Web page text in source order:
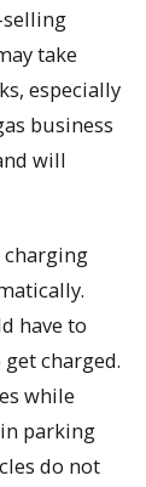
selling
take
especially
business
will
charging
have to
charged.
while
parking
do not